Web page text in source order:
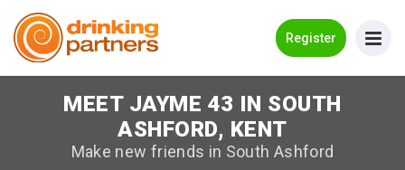
Register
Meet New People!
MEET JAYME 43 IN SOUTH
ASHFORD, KENT
Make new friends in South Ashford